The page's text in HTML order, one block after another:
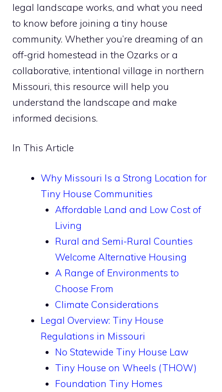
legal landscape works, and what you need
to know before joining a tiny house
community. Whether you’re dreaming of an
off-grid homestead in the Ozarks or a
collaborative, intentional village in northern
Missouri, this resource will help you
understand the landscape and make
informed decisions.
In This Article
Why Missouri Is a Strong Location for
Tiny House Communities
Affordable Land and Low Cost of
Living
Rural and Semi-Rural Counties
Welcome Alternative Housing
A Range of Environments to
Choose From
Climate Considerations
Legal Overview: Tiny House
Regulations in Missouri
No Statewide Tiny House Law
Tiny House on Wheels (THOW)
Foundation Tiny Homes